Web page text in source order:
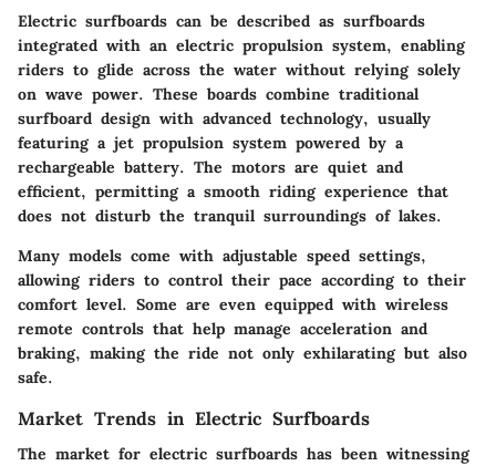
Electric surfboards can be described as surfboards
integrated with an electric propulsion system, enabling
riders to glide across the water without relying solely
on wave power. These boards combine traditional
surfboard design with advanced technology, usually
featuring a jet propulsion system powered by a
rechargeable battery. The motors are quiet and
efficient, permitting a smooth riding experience that
does not disturb the tranquil surroundings of lakes.
Many models come with adjustable speed settings,
allowing riders to control their pace according to their
comfort level. Some are even equipped with wireless
remote controls that help manage acceleration and
braking, making the ride not only exhilarating but also
safe.
Market Trends in Electric Surfboards
The market for electric surfboards has been witnessing